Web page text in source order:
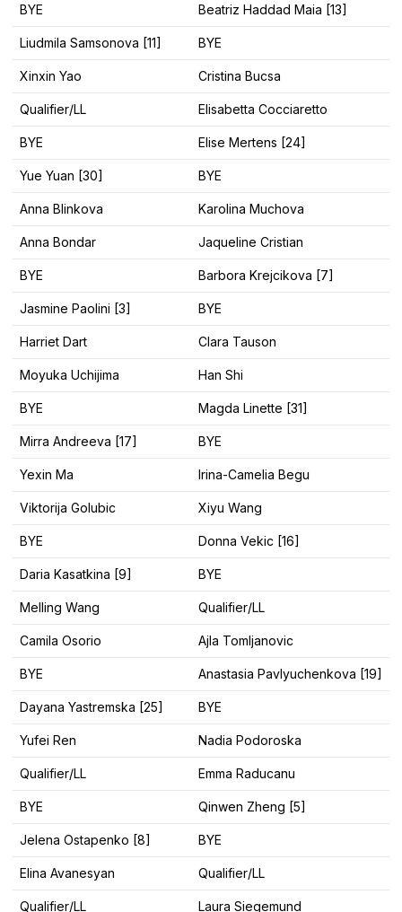
BYE Beatriz Haddad Maia [13]
Liudmila Samsonova [11] BYE
Xinxin Yao Cristina Bucsa
Qualifier/LL Elisabetta Cocciaretto
BYE Elise Mertens [24]
Yue Yuan [30] BYE
Anna Blinkova Karolina Muchova
Anna Bondar Jaqueline Cristian
BYE Barbora Krejcikova [7]
Jasmine Paolini [3] BYE
Harriet Dart Clara Tauson
Moyuka Uchijima Han Shi
BYE Magda Linette [31]
Mirra Andreeva [17] BYE
Yexin Ma Irina-Camelia Begu
Viktorija Golubic Xiyu Wang
BYE Donna Vekic [16]
Daria Kasatkina [9] BYE
Melling Wang Qualifier/LL
Camila Osorio Ajla Tomljanovic
BYE Anastasia Pavlyuchenkova [19]
Dayana Yastremska [25] BYE
Yufei Ren Nadia Podoroska
Qualifier/LL Emma Raducanu
BYE Qinwen Zheng [5]
Jelena Ostapenko [8] BYE
Elina Avanesyan Qualifier/LL
Qualifier/LL Laura Siegemund